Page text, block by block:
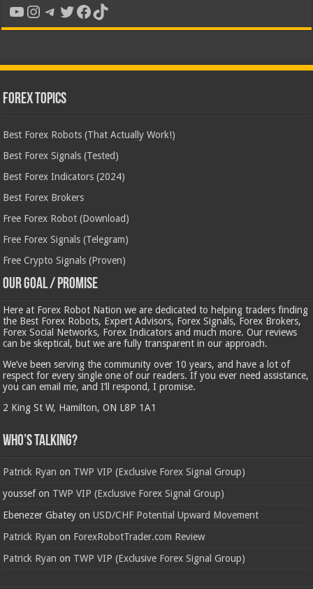
YouTube
Instagram
Telegram
Twitter
Facebook
TikTok
Forex Topics
Best Forex Robots (That Actually Work!)
Best Forex Signals (Tested)
Best Forex Indicators (2024)
Best Forex Brokers
Free Forex Robot (Download)
Free Forex Signals (Telegram)
Free Crypto Signals (Proven)
Our Goal / Promise
Here at Forex Robot Nation we are dedicated to helping traders finding
the Best Forex Robots, Expert Advisors, Forex Signals, Forex Brokers,
Forex Social Networks, Forex Indicators and much more. Our reviews
can be skeptical, but we are fully transparent in our approach.
We’ve been serving the community over 10 years, and have a lot of
respect for every single one of our readers. If you ever need assistance,
you can email me, and I’ll respond, I promise.
2 King St W, Hamilton, ON L8P 1A1
Who’s Talking?
Patrick Ryan on TWP VIP (Exclusive Forex Signal Group)
youssefon TWP VIP (Exclusive Forex Signal Group)
Ebenezer Gbatey onUSD/CHF Potential Upward Movement
Patrick Ryan on ForexRobotTrader.com Review
Patrick Ryan on TWP VIP (Exclusive Forex Signal Group)